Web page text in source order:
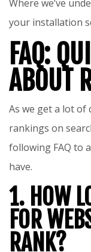
Where we’ve
your installation
FAQ:
ABOUT
As we get a lot
rankings on
following FAQ to
have.
1. HOW
FOR
RANK?